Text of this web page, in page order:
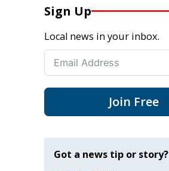
Sign Up
Local news in your inbox.
Join Free
Got a news tip or story?